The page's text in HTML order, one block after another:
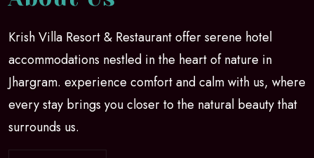
Krish Villa Resort & Restaurant offer serene hotel
accommodations nestled in the heart of nature in
Jhargram. experience comfort and calm with us, where
every stay brings you closer to the natural beauty that
surrounds us.